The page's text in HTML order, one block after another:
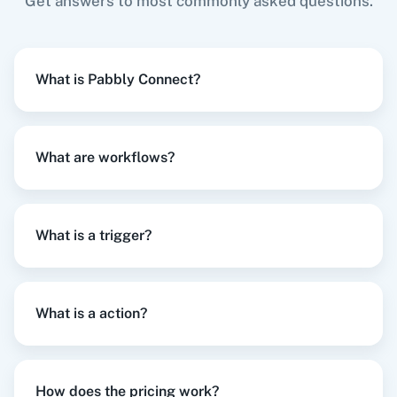
Searches a record of salesforce object by a
Search Record by Query
Update Account
When New Registrationin
Hopin+SalesforceIntegration
What is Pabbly Connect?
What are workflows?
What is a trigger?
What is a action?
How does the pricing work?